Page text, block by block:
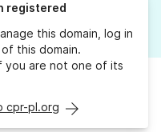
registered
this domain, log in
of this domain.
you are not one of its
cpr-pl.org